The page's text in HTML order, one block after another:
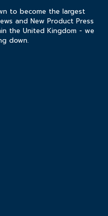
to become the largest
and New Product Press
the United Kingdom - we
down.